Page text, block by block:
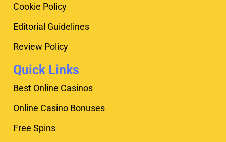
Cookie Policy
Editorial Guidelines
Review Policy
Quick Links
Best Online Casinos
Online Casino Bonuses
Free Spins